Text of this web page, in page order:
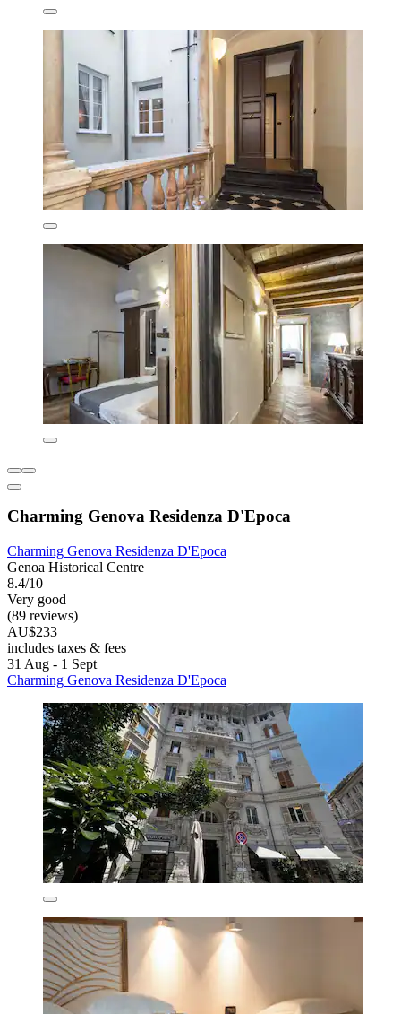
Charming Genova Residenza D'Epoca
Charming Genova Residenza D'Epoca
Genoa Historical Centre
8.4/10
Very good
(89 reviews)
AU$233
includes taxes & fees
31 Aug - 1 Sept
Charming Genova Residenza D'Epoca